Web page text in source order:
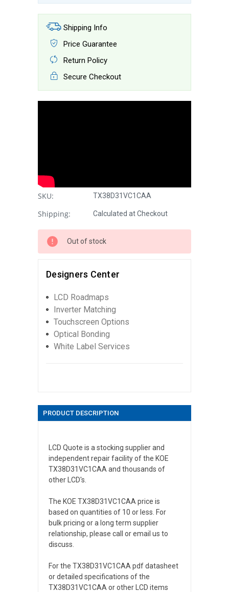
Shipping Info
Price Guarantee
Return Policy
Secure Checkout
SKU: TX38D31VC1CAA
Shipping: Calculated at Checkout
Out of stock
Designers Center
LCD Roadmaps
Inverter Matching
Touchscreen Options
Optical Bonding
White Label Services
PRODUCT DESCRIPTION
LCD Quote is a stocking supplier and
independent repair facility of the KOE
TX38D31VC1CAA and thousands of
other LCD's.
The KOE TX38D31VC1CAA price is
based on quantities of 10 or less. For
bulk pricing or a long term supplier
relationship, please call or email us to
discuss.
For the TX38D31VC1CAA pdf datasheet
or detailed specifications of the
TX38D31VC1CAA or other LCD items